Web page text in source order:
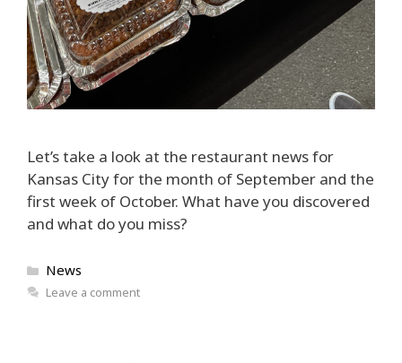
Let’s take a look at the restaurant news for
Kansas City for the month of September and the
first week of October. What have you discovered
and what do you miss?
Categories
News
Leave a comment